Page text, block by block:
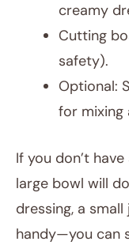
creamy
Cutting
safety).
Optional:
for mixing
If you don’t
large bowl will
dressing, a
handy—you can